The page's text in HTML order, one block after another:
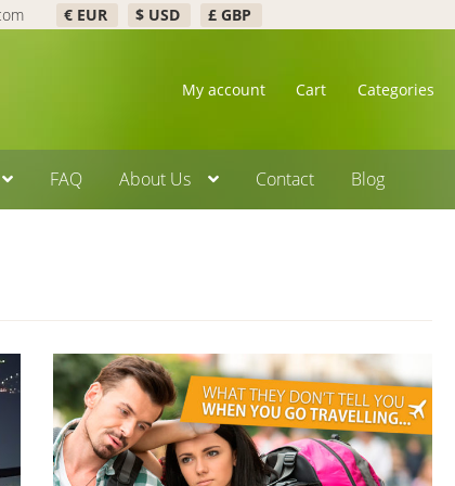
€ EUR $ USD £ GBP
My account Cart Categories
FAQ About Us Contact Blog